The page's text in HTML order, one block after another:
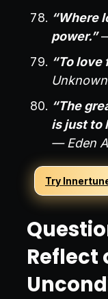
“Where
power.”
“To love
Unknown
“The
is just to
— Eden
Try
Reflect